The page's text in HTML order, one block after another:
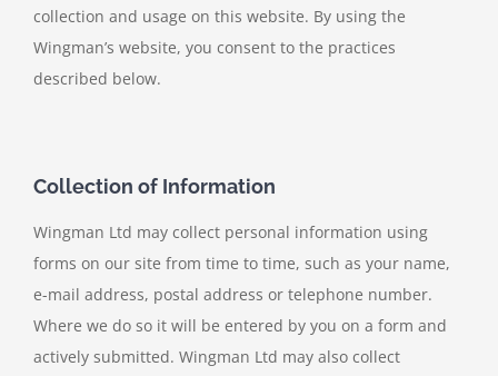
collection and usage on this website. By using the
Wingman’s website, you consent to the practices
described below.
Collection of Information
Wingman Ltd may collect personal information using
forms on our site from time to time, such as your name,
e-mail address, postal address or telephone number.
Where we do so it will be entered by you on a form and
actively submitted. Wingman Ltd may also collect